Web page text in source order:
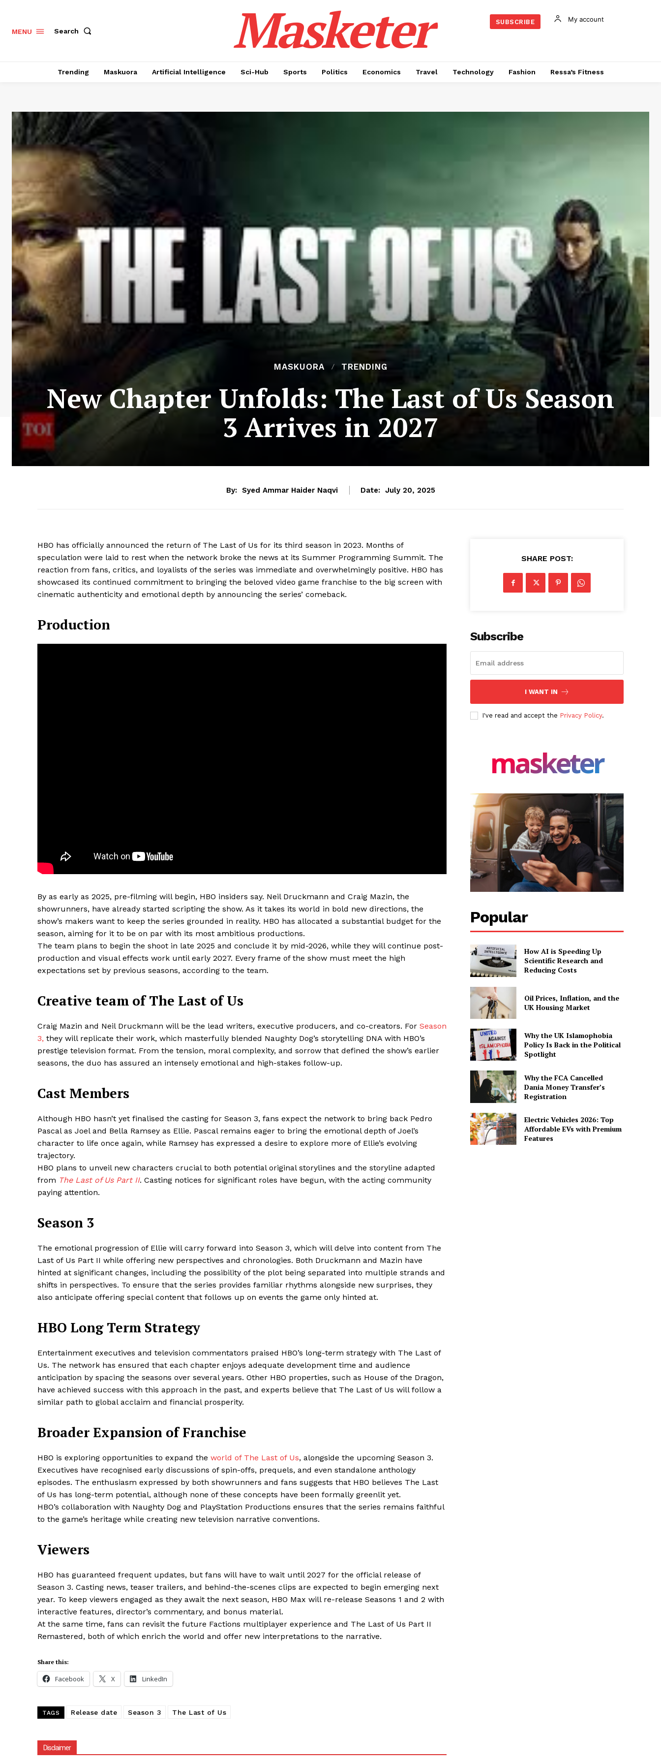
SUBSCRIBE NOW
Company
About Us
Contacts
Privacy Policy
Share this:
MENU Search Masketer SUBSCRIBE My account
Trending Maskuora Artificial Intelligence Sci-Hub Sports Politics Economics Travel Technology Fashion Ressa’s Fitness
MASKUORA TRENDING
New Chapter Unfolds: The Last of Us Season
3 Arrives in 2027
By: Syed Ammar Haider Naqvi Date: July 20, 2025
HBO has officially announced the return of The Last of Us for its third season in 2023. Months of
speculation were laid to rest when the network broke the news at its Summer Programming Summit. The
reaction from fans, critics, and loyalists of the series was immediate and overwhelmingly positive. HBO has
showcased its continued commitment to bringing the beloved video game franchise to the big screen with
cinematic authenticity and emotional depth by announcing the series’ comeback.
Production
By as early as 2025, pre-filming will begin, HBO insiders say. Neil Druckmann and Craig Mazin, the
showrunners, have already started scripting the show. As it takes its world in bold new directions, the
show’s makers want to keep the series grounded in reality. HBO has allocated a substantial budget for the
season, aiming for it to be on par with its most ambitious productions.
The team plans to begin the shoot in late 2025 and conclude it by mid-2026, while they will continue post-
production and visual effects work until early 2027. Every frame of the show must meet the high
expectations set by previous seasons, according to the team.
Creative team of The Last of Us
Craig Mazin and Neil Druckmann will be the lead writers, executive producers, and co-creators. For Season
3, they will replicate their work, which masterfully blended Naughty Dog’s storytelling DNA with HBO’s
prestige television format. From the tension, moral complexity, and sorrow that defined the show’s earlier
seasons, the duo has assured an intensely emotional and high-stakes follow-up.
Cast Members
Although HBO hasn’t yet finalised the casting for Season 3, fans expect the network to bring back Pedro
Pascal as Joel and Bella Ramsey as Ellie. Pascal remains eager to bring the emotional depth of Joel’s
character to life once again, while Ramsey has expressed a desire to explore more of Ellie’s evolving
trajectory.
HBO plans to unveil new characters crucial to both potential original storylines and the storyline adapted
from The Last of Us Part II. Casting notices for significant roles have begun, with the acting community
paying attention.
Season 3
The emotional progression of Ellie will carry forward into Season 3, which will delve into content from The
Last of Us Part II while offering new perspectives and chronologies. Both Druckmann and Mazin have
hinted at significant changes, including the possibility of the plot being separated into multiple strands and
shifts in perspectives. To ensure that the series provides familiar rhythms alongside new surprises, they
also anticipate offering special content that follows up on events the game only hinted at.
HBO Long Term Strategy
Entertainment executives and television commentators praised HBO’s long-term strategy with The Last of
Us. The network has ensured that each chapter enjoys adequate development time and audience
anticipation by spacing the seasons over several years. Other HBO properties, such as House of the Dragon,
have achieved success with this approach in the past, and experts believe that The Last of Us will follow a
similar path to global acclaim and financial prosperity.
Broader Expansion of Franchise
HBO is exploring opportunities to expand the world of The Last of Us, alongside the upcoming Season 3.
Executives have recognised early discussions of spin-offs, prequels, and even standalone anthology
episodes. The enthusiasm expressed by both showrunners and fans suggests that HBO believes The Last
of Us has long-term potential, although none of these concepts have been formally greenlit yet.
HBO’s collaboration with Naughty Dog and PlayStation Productions ensures that the series remains faithful
to the game’s heritage while creating new television narrative conventions.
Viewers
HBO has guaranteed frequent updates, but fans will have to wait until 2027 for the official release of
Season 3. Casting news, teaser trailers, and behind-the-scenes clips are expected to begin emerging next
year. To keep viewers engaged as they await the next season, HBO Max will re-release Seasons 1 and 2 with
interactive features, director’s commentary, and bonus material.
At the same time, fans can revisit the future Factions multiplayer experience and The Last of Us Part II
Remastered, both of which enrich the world and offer new interpretations to the narrative.
Share this:
Facebook X LinkedIn
TAGS Release date Season 3 The Last of Us
Disclaimer
SHARE POST:
Subscribe
I WANT IN
I've read and accept the Privacy Policy.
masketer
Popular
How AI is Speeding Up
Scientific Research and
Reducing Costs
Oil Prices, Inflation, and the
UK Housing Market
Why the UK Islamophobia
Policy Is Back in the Political
Spotlight
Why the FCA Cancelled
Dania Money Transfer’s
Registration
Electric Vehicles 2026: Top
Affordable EVs with Premium
Features